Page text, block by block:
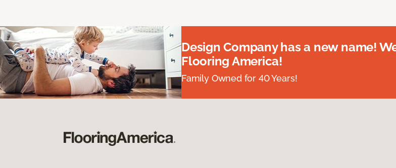
Design Company has a new name!
Flooring America!
Family Owned for 40 Years!